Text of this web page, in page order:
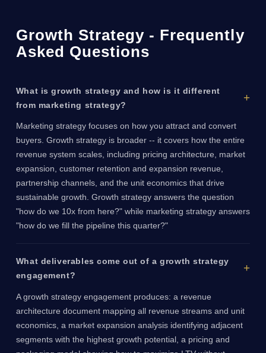
Growth Strategy - Frequently
Asked Questions
What is growth strategy and how is it different
from marketing strategy?
Marketing strategy focuses on how you attract and convert
buyers. Growth strategy is broader -- it covers how the entire
revenue system scales, including pricing architecture, market
expansion, customer retention and expansion revenue,
partnership channels, and the unit economics that drive
sustainable growth. Growth strategy answers the question
"how do we 10x from here?" while marketing strategy answers
"how do we fill the pipeline this quarter?"
What deliverables come out of a growth strategy
engagement?
A growth strategy engagement produces: a revenue
architecture document mapping all revenue streams and unit
economics, a market expansion analysis identifying adjacent
segments with the highest growth potential, a pricing and